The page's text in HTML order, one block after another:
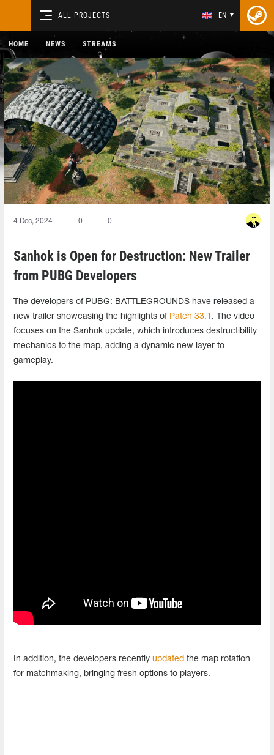
ALL PROJECTS EN
HOME NEWS STREAMS
4 Dec, 2024 0 0
Sanhok is Open for Destruction: New Trailer
from PUBG Developers
The developers of PUBG: BATTLEGROUNDS have released a
new trailer showcasing the highlights of Patch 33.1 . The video
focuses on the Sanhok update, which introduces destructibility
mechanics to the map, adding a dynamic new layer to
gameplay.
In addition, the developers recently updated the map rotation
for matchmaking, bringing fresh options to players.